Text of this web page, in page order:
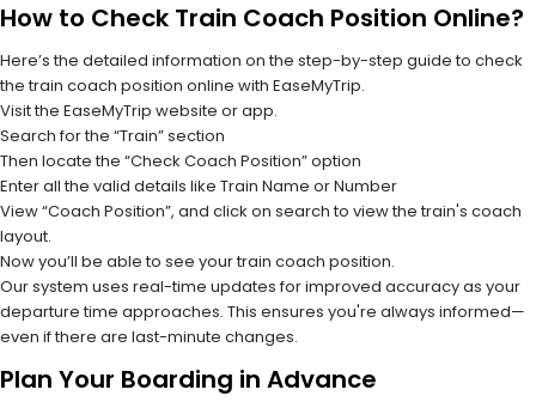
How to Check Train Coach Position Online?
Here’s the detailed information on the step-by-step guide to check
the train coach position online with EaseMyTrip.
Visit the EaseMyTrip website or app.
Search for the “Train” section
Then locate the “Check Coach Position” option
Enter all the valid details like Train Name or Number
View “Coach Position”, and click on search to view the train's coach
layout.
Now you’ll be able to see your train coach position.
Our system uses real-time updates for improved accuracy as your
departure time approaches. This ensures you're always informed—
even if there are last-minute changes.
Plan Your Boarding in Advance